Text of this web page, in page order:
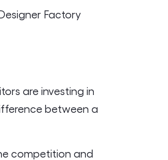
Factory
are investing in
between a
competition and